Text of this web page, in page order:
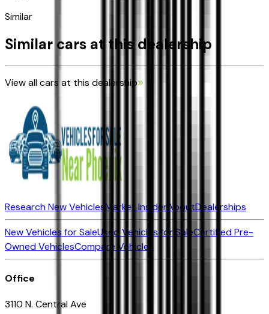
Similar
Similar cars at this dealership
View all cars at this dealership
Research New VehiclesMarket Insider AboutDealerships
New Vehicles for SaleUsed Vehicles for SaleCertified Pre-
Owned VehiclesCompare Vehicles
Office
3110 N. Central Ave